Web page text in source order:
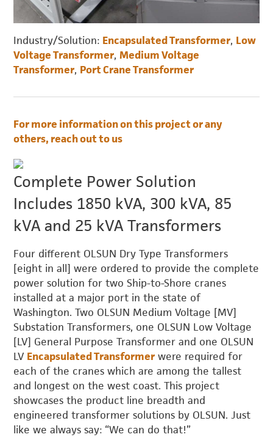
Industry/Solution: Encapsulated Transformer, Low
Voltage Transformer,Medium Voltage
Transformer, Port Crane Transformer
For more information on this project or any
others, reach out to us
Complete Power Solution
Includes 1850 kVA, 300 kVA, 85
kVA and 25 kVA Transformers
Four different OLSUN Dry Type Transformers
[eight in all] were ordered to provide the complete
power solution for two Ship-to-Shore cranes
installed at a major port in the state of
Washington. Two OLSUN Medium Voltage [MV]
Substation Transformers, one OLSUN Low Voltage
[LV] General Purpose Transformer and one OLSUN
LV Encapsulated Transformer were required for
each of the cranes which are among the tallest
and longest on the west coast. This project
showcases the product line breadth and
engineered transformer solutions by OLSUN. Just
like we always say: “We can do that!”